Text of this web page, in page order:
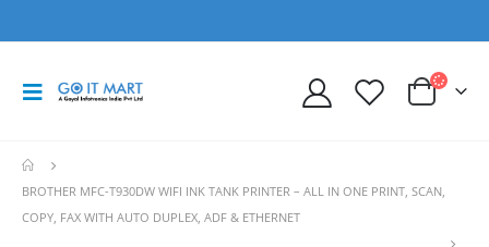
BROTHER MFC-T930DW WIFI INK TANK PRINTER – ALL IN ONE PRINT, SCAN,
COPY, FAX WITH AUTO DUPLEX, ADF & ETHERNET